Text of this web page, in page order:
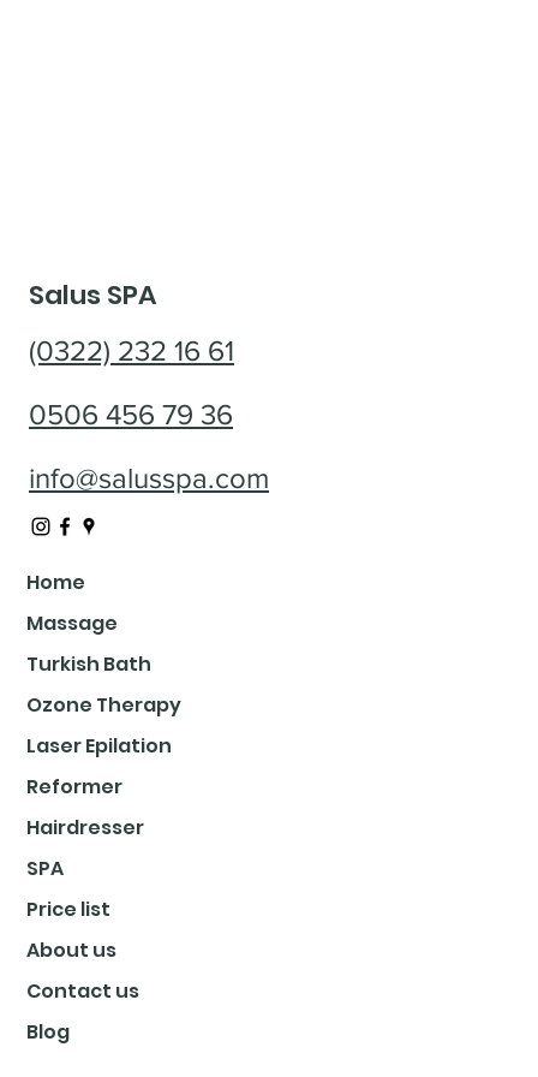
Salus SPA
(0322) 232 16 61
info@salusspa.com
0506 456 79 36
Home
Massage
Turkish Bath
Ozone Therapy
Laser Epilation
Reformer
Hairdresser
SPA
Price list
About us
Contact us
Blog